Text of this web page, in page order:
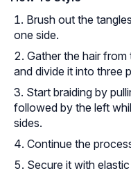
Brush out the
one side.
Gather the hair
and divide it into three
Start braiding by
followed by the left
sides.
Continue the
Secure it with